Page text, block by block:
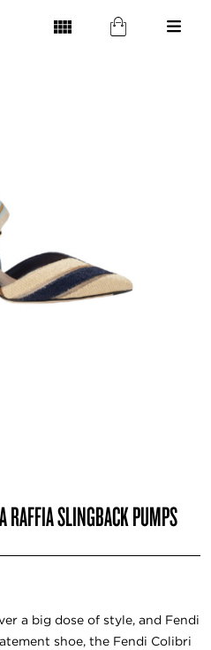
SLINGBACK PUMPS
a big dose of style, and Fendi
shoe, the Fendi Colibri